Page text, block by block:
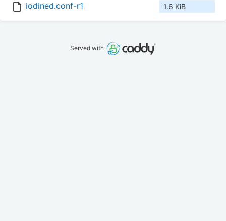
iodined.conf-r1 1.6 KiB
Served with